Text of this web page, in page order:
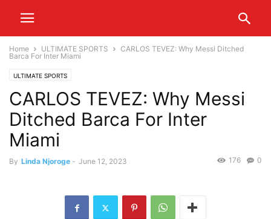
Home ULTIMATE SPORTS
CARLOS TEVEZ: Why Messi Ditched
Barca For Inter Miami
ULTIMATE SPORTS
CARLOS TEVEZ: Why Messi
Ditched Barca For Inter
Miami
By Linda Njoroge - June 12, 2023 0
176